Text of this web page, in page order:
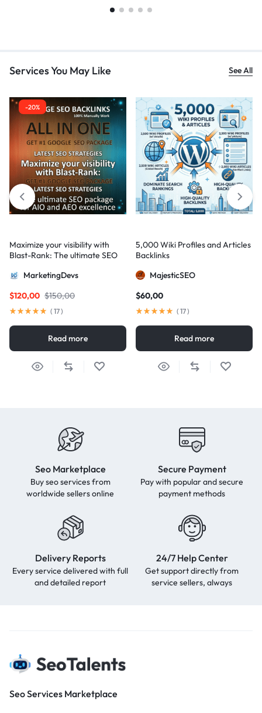
Services You May Like See All
-20%
Maximize your visibility with
Blast-Rank: The ultimate SEO
excellence
MarketingDevs
$120,00 $150,00
( 17)
Read more
5,000 Wiki Profiles and Articles
Backlinks
MajesticSEO
$60,00
( 17)
Read more
Seo Marketplace
Buy seo services from
worldwide sellers online
Secure Payment
Pay with popular and secure
payment methods
Delivery Reports
Every service delivered with full
and detailed report
24/7 Help Center
Get support directly from
service sellers, always
Seo Services Marketplace